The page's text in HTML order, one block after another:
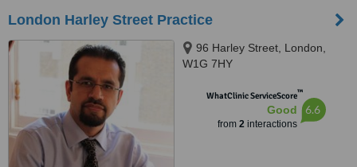
London Harley Street Practice
96 Harley Street, London,
W1G 7HY
WhatClinic ServiceScore™
Good
from 2interactions
6.6